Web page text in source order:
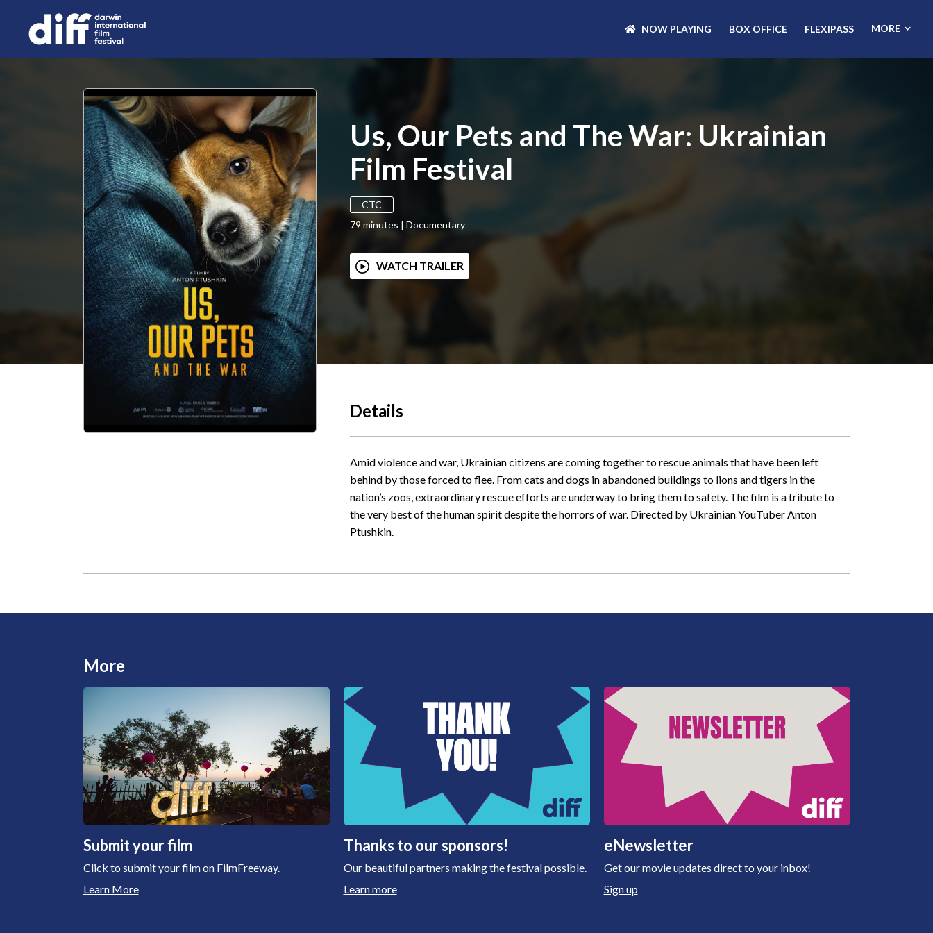
NOW PLAYING BOX OFFICE FLEXIPASS MORE
Us, Our Pets and The War: Ukrainian
Film Festival
CTC
79 minutes | Documentary
WATCH TRAILER
Details
Amid violence and war, Ukrainian citizens are coming together to rescue animals that have been left
behind by those forced to flee. From cats and dogs in abandoned buildings to lions and tigers in the
nation’s zoos, extraordinary rescue efforts are underway to bring them to safety. The film is a tribute to
the very best of the human spirit despite the horrors of war. Directed by Ukrainian YouTuber Anton
Ptushkin.
More
Submit your film
Click to submit your film on FilmFreeway.
Learn More
Thanks to our sponsors!
Our beautiful partners making the festival possible.
Learn more
eNewsletter
Get our movie updates direct to your inbox!
Sign up